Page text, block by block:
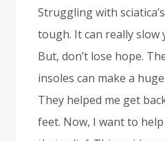
Struggling with
tough. It can really slow
But, don’t lose hope.
insoles can make a
They helped me get
feet. Now, I want to